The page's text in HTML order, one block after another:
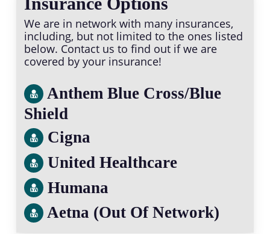
We are in network with many insurances,
including, but not limited to the ones listed
below. Contact us to find out if we are
covered by your insurance!
Anthem Blue Cross/Blue
Shield
Cigna
United Healthcare
Humana
Aetna (Out Of Network)